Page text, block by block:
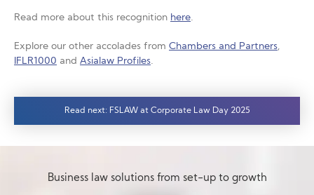
Read more about this recognition here.
Explore our other accolades from Chambers and Partners,
IFLR1000 and Asialaw Profiles.
Read next: FSLAW at Corporate Law Day 2025
Business law solutions from set-up to growth